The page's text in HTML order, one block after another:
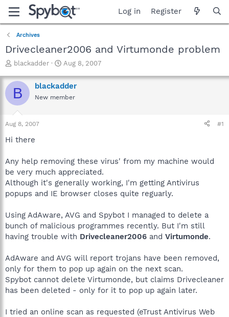
Log in Register
Archives
Drivecleaner2006 and Virtumonde problem
T
r
e
a
t
a
e
r
blackadder
S
a
r
t
Aug 8, 2007
B blackadder
New member
Aug 8, 2007 #1
Hi there
Any help removing these virus' from my machine would
be very much appreciated.
Although it's generally working, I'm getting Antivirus
popups and IE browser closes quite reguarly.
Using AdAware, AVG and Spybot I managed to delete a
bunch of malicious programmes recently. But I'm still
having trouble with Drivecleaner2006 and Virtumonde.
AdAware and AVG will report trojans have been removed,
only for them to pop up again on the next scan.
Spybot cannot delete Virtumonde, but claims Drivecleaner
has been deleted - only for it to pop up again later.
I tried an online scan as requested (eTrust Antivirus Web